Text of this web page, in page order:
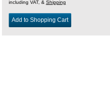
including VAT, & Shipping
Add to Shopping Cart